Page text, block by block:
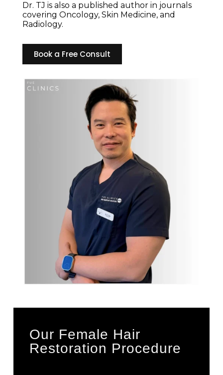
Dr. TJ is also a published author in journals
covering Oncology, Skin Medicine, and
Radiology.
Book a Free Consult
Our Female Hair
Restoration Procedure